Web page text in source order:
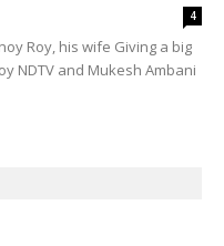
4
Roy, his wife Giving a big
NDTV and Mukesh Ambani